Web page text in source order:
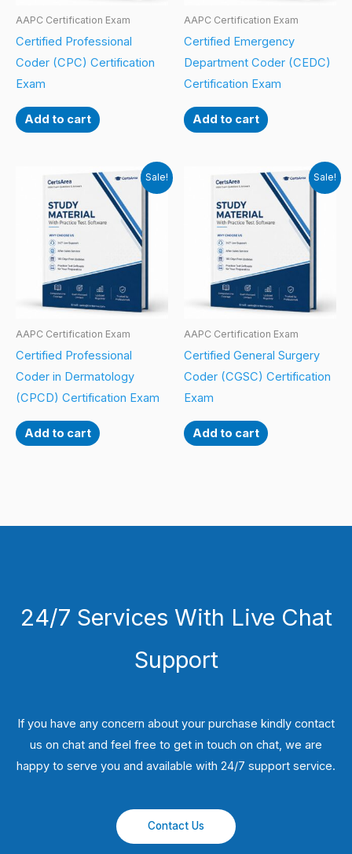
AAPC Certification Exam
Certified Professional
Coder (CPC) Certification
Exam
Add to cart
AAPC Certification Exam
Certified Emergency
Department Coder (CEDC)
Certification Exam
Add to cart
Sale!
AAPC Certification Exam
Certified Professional
Coder in Dermatology
(CPCD) Certification Exam
Add to cart
Sale!
AAPC Certification Exam
Certified General Surgery
Coder (CGSC) Certification
Exam
Add to cart
24/7 Services With Live Chat
Support
If you have any concern about your purchase kindly contact
us on chat and feel free to get in touch on chat, we are
happy to serve you and available with 24/7 support service.
Contact Us